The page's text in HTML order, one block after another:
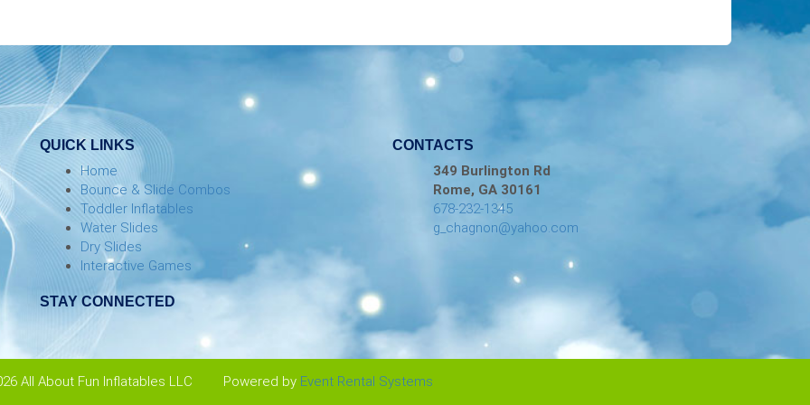
QUICK LINKS
Home
Bounce & Slide Combos
Toddler Inflatables
Water Slides
Dry Slides
Interactive Games
STAY CONNECTED
CONTACTS
349 Burlington Rd
Rome, GA 30161
678-232-1345
g_chagnon@yahoo.com
All About Fun Inflatables LLC Powered by Event Rental Systems